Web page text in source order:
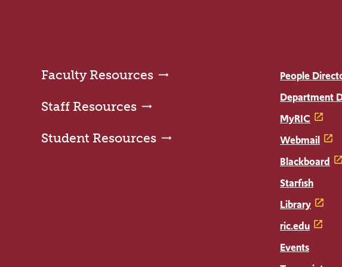
Faculty Resources
Staff Resources
Student Resources
People
Department
MyRIC
Webmail
Blackboard
Starfish
Library
ric.edu
Events